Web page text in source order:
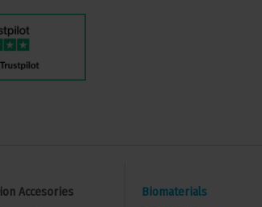
Accesories
Biomaterials